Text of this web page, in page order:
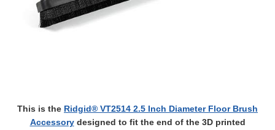
This is the Ridgid® VT2514 2.5 Inch Diameter Floor Brush
Accessorydesigned to fit the end of the 3D printed